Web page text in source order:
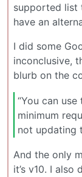
supported list
have an
I did some
inconclusive,
blurb on the
“You can
minimum
not updating
And the only
it’s v10. I